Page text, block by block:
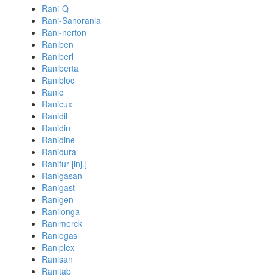
Rani-Q
Rani-Sanorania
Rani-nerton
Raniben
Raniberl
Raniberta
Ranibloc
Ranic
Ranicux
Ranidil
Ranidin
Ranidine
Ranidura
Ranifur [inj.]
Ranigasan
Ranigast
Ranigen
Ranilonga
Ranimerck
Raniogas
Raniplex
Ranisan
Ranitab